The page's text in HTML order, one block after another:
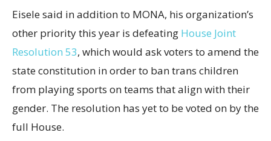
Eisele said in addition to MONA, his organization’s
other priority this year is defeating House Joint
Resolution 53, which would ask voters to amend the
state constitution in order to ban trans children
from playing sports on teams that align with their
gender. The resolution has yet to be voted on by the
full House.